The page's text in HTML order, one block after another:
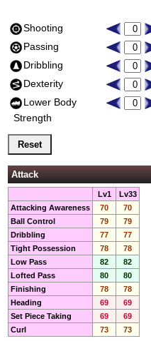
Shooting
Passing
Dribbling
Dexterity
Lower Body
Strength
Attack
Lv1
Lv33
Attacking Awareness
70
70
Ball Control
79
79
Dribbling
77
77
Tight Possession
78
78
Low Pass
82
82
Lofted Pass
80
80
Finishing
78
78
Heading
69
69
Set Piece Taking
69
69
Curl
73 73